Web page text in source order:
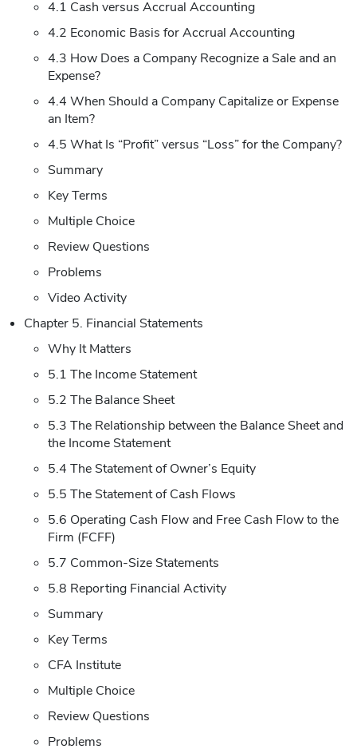
4.1 Cash versus Accrual Accounting
4.2 Economic Basis for Accrual Accounting
4.3 How Does a Company Recognize a Sale and an
Expense?
4.4 When Should a Company Capitalize or Expense
an Item?
4.5 What Is “Profit” versus “Loss” for the Company?
Summary
Key Terms
Multiple Choice
Review Questions
Problems
Video Activity
Chapter 5. Financial Statements
Why It Matters
5.1 The Income Statement
5.2 The Balance Sheet
5.3 The Relationship between the Balance Sheet and
the Income Statement
5.4 The Statement of Owner’s Equity
5.5 The Statement of Cash Flows
5.6 Operating Cash Flow and Free Cash Flow to the
Firm (FCFF)
5.7 Common-Size Statements
5.8 Reporting Financial Activity
Summary
Key Terms
CFA Institute
Multiple Choice
Review Questions
Problems